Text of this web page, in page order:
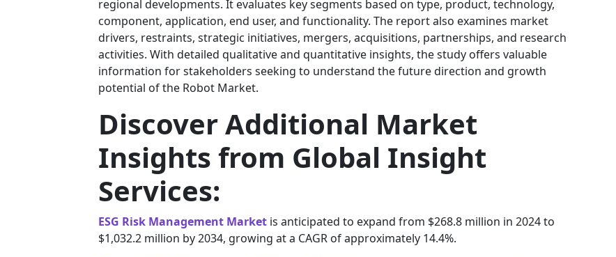
regional developments. It evaluates key segments based on type, product, technology,
component, application, end user, and functionality. The report also examines market
drivers, restraints, strategic initiatives, mergers, acquisitions, partnerships, and research
activities. With detailed qualitative and quantitative insights, the study offers valuable
information for stakeholders seeking to understand the future direction and growth
potential of the Robot Market.
Discover Additional Market
Insights from Global Insight
Services:
ESG Risk Management Market is anticipated to expand from $268.8 million in 2024 to
$1,032.2 million by 2034, growing at a CAGR of approximately 14.4%.